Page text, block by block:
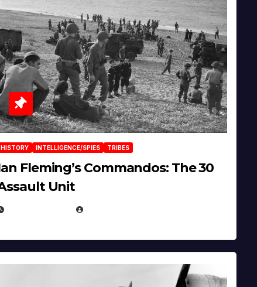
HISTORY INTELLIGENCE/SPIES TRIBES
Fleming’s Commandos: The 30
Unit